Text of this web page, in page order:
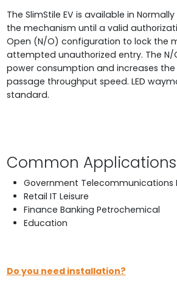
The SlimStile EV is available in
the mechanism until a valid
Open (N/O) configuration to lock the
attempted unauthorized entry. The
power consumption and increases
passage throughput speed. LED
standard.
Common
Government Telecommunications
Retail IT Leisure
Finance Banking Petrochemical
Education
Do you need installation?